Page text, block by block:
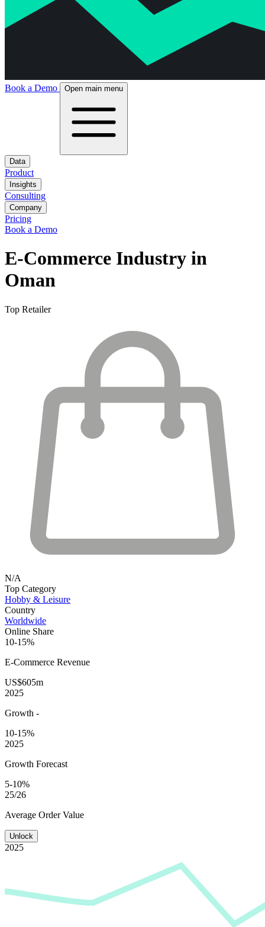
Book a Demo Open main menu
Data
Product
Insights
Consulting
Company
Pricing
Book a Demo
E-Commerce Industry in
Oman
Top Retailer
N/A
Top Category
Hobby & Leisure
Country
Worldwide
Online Share
10-15%
E-Commerce Revenue
US$605m
2025
Growth -
10-15%
2025
Growth Forecast
5-10%
25/26
Average Order Value
Unlock
2025